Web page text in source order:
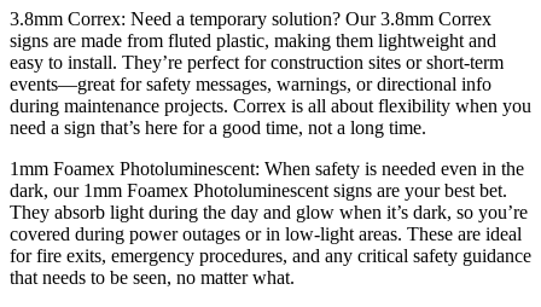
3.8mm Correx: Need a temporary solution? Our 3.8mm Correx
signs are made from fluted plastic, making them lightweight and
easy to install. They’re perfect for construction sites or short-term
events—great for safety messages, warnings, or directional info
during maintenance projects. Correx is all about flexibility when you
need a sign that’s here for a good time, not a long time.
1mm Foamex Photoluminescent: When safety is needed even in the
dark, our 1mm Foamex Photoluminescent signs are your best bet.
They absorb light during the day and glow when it’s dark, so you’re
covered during power outages or in low-light areas. These are ideal
for fire exits, emergency procedures, and any critical safety guidance
that needs to be seen, no matter what.